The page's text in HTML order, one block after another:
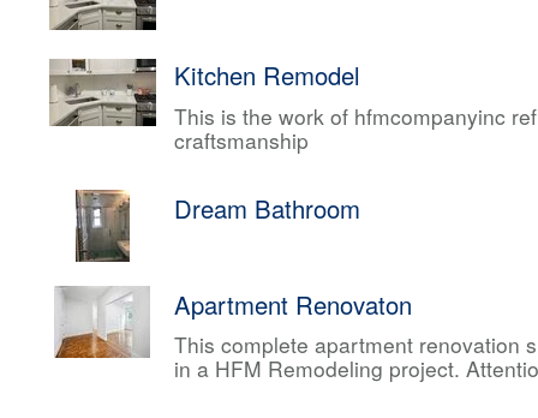
Kitchen Remodel
This is the work of hfmcompanyinc
craftsmanship
Dream Bathroom
Apartment Renovaton
This complete apartment renovation
in a HFM Remodeling project.